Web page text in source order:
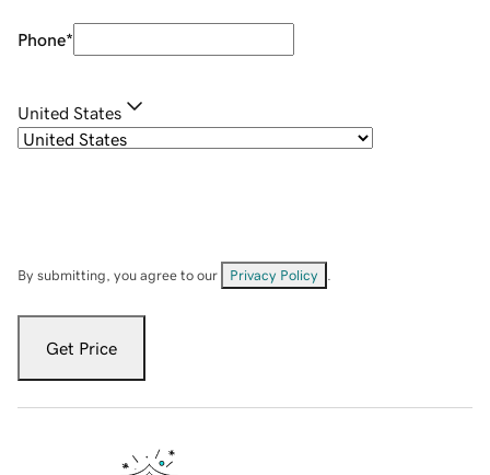
Phone*
United States
By submitting, you agree to our Privacy Policy
Get Price